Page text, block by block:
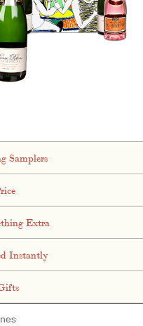
Samplers
Extra
Instantly